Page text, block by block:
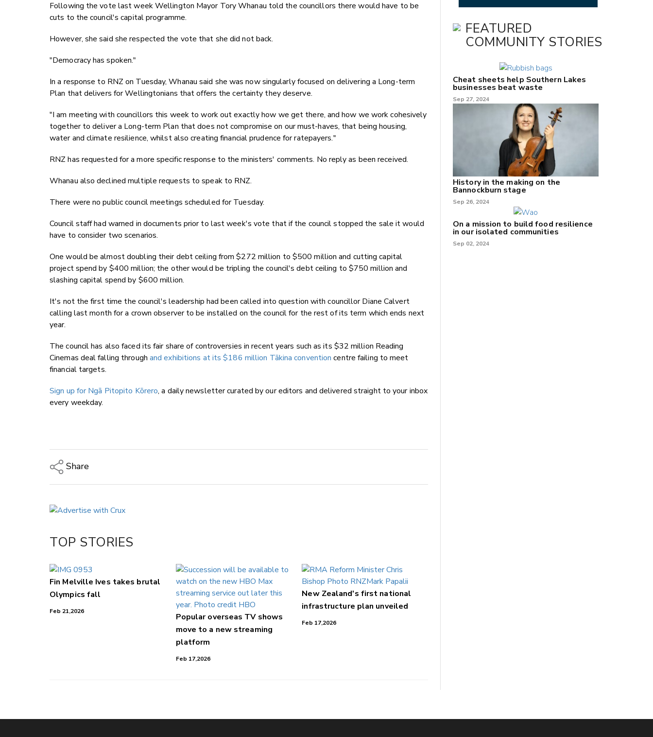
Following the vote last week Wellington Mayor Tory Whanau told the councillors there would have to be
cuts to the council's capital programme.
However, she said she respected the vote that she did not back.
"Democracy has spoken."
In a response to RNZ on Tuesday, Whanau said she was now singularly focused on delivering a Long-term
Plan that delivers for Wellingtonians that offers the certainty they deserve.
"I am meeting with councillors this week to work out exactly how we get there, and how we work cohesively
together to deliver a Long-term Plan that does not compromise on our must-haves, that being housing,
water and climate resilience, whilst also creating financial prudence for ratepayers."
RNZ has requested for a more specific response to the ministers' comments. No reply as been received.
Whanau also declined multiple requests to speak to RNZ.
There were no public council meetings scheduled for Tuesday.
Council staff had warned in documents prior to last week's vote that if the council stopped the sale it would
have to consider two scenarios.
One would be almost doubling their debt ceiling from $272 million to $500 million and cutting capital
project spend by $400 million; the other would be tripling the council's debt ceiling to $750 million and
slashing capital spend by $600 million.
It's not the first time the council's leadership had been called into question with councillor Diane Calvert
calling last month for a crown observer to be installed on the council for the rest of its term which ends next
year.
The council has also faced its fair share of controversies in recent years such as its $32 million Reading
Cinemas deal falling through and exhibitions at its $186 million Tākina convention centre failing to meet
financial targets.
Sign up for Ngā Pitopito Kōrero, a daily newsletter curated by our editors and delivered straight to your inbox
every weekday.
Share
LinkedIn
TOP STORIES
Fin Melville Ives takes brutal
Olympics fall
Feb 21,2026
Popular overseas TV shows
move to a new streaming
platform
Feb 17,2026
New Zealand's first national
infrastructure plan unveiled
Feb 17,2026
FEATURED
COMMUNITY STORIES
Cheat sheets help Southern Lakes
businesses beat waste
Sep 27, 2024
History in the making on the
Bannockburn stage
Sep 26, 2024
On a mission to build food resilience
in our isolated communities
Sep 02, 2024